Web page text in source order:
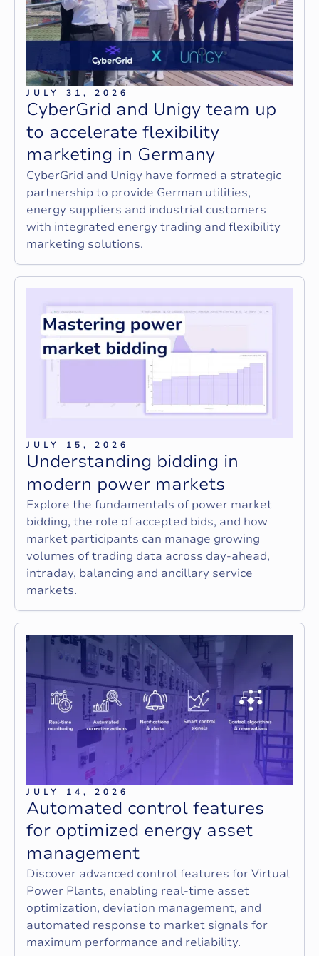
JULY 31, 2026
CyberGrid and Unigy team up
to accelerate flexibility
marketing in Germany
CyberGrid and Unigy have formed a strategic
partnership to provide German utilities,
energy suppliers and industrial customers
with integrated energy trading and flexibility
marketing solutions.
JULY 15, 2026
Understanding bidding in
modern power markets
Explore the fundamentals of power market
bidding, the role of accepted bids, and how
market participants can manage growing
volumes of trading data across day-ahead,
intraday, balancing and ancillary service
markets.
JULY 14, 2026
Automated control features
for optimized energy asset
management
Discover advanced control features for Virtual
Power Plants, enabling real-time asset
optimization, deviation management, and
automated response to market signals for
maximum performance and reliability.